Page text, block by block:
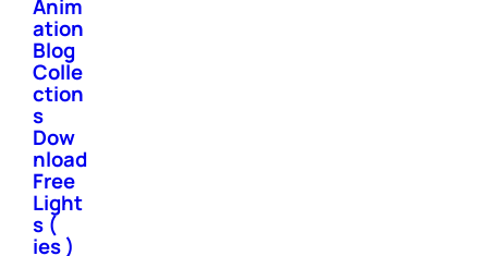
Anim
ation
Blog
Colle
ction
s
Dow
nload
Free
Light
s (
ies )